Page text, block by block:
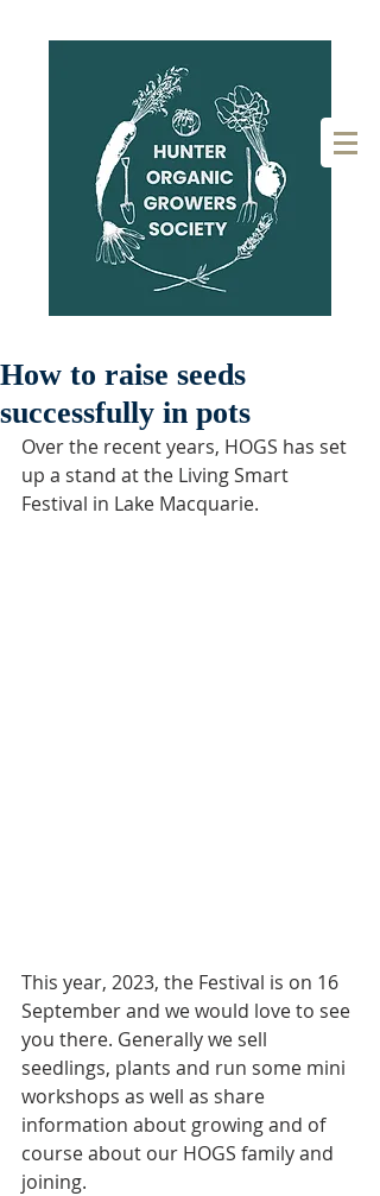
How to raise seeds
successfully in pots
Over the recent years, HOGS has set
up a stand at the Living Smart
Festival in Lake Macquarie.
This year, 2023, the Festival is on 16
September and we would love to see
you there. Generally we sell
seedlings, plants and run some mini
workshops as well as share
information about growing and of
course about our HOGS family and
joining.